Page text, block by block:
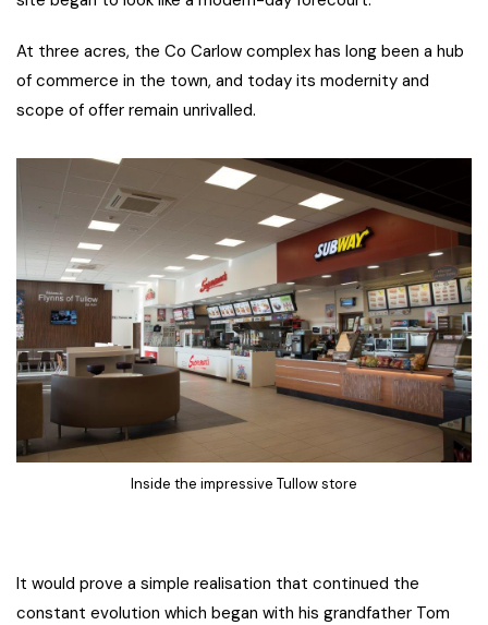
At three acres, the Co Carlow complex has long been a hub
of commerce in the town, and today its modernity and
scope of offer remain unrivalled.
Inside the impressive Tullow store
It would prove a simple realisation that continued the
constant evolution which began with his grandfather Tom